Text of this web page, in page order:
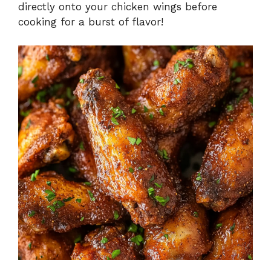
directly onto your chicken wings before
cooking for a burst of flavor!